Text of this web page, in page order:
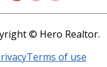
© Hero Realtor.
Terms of use